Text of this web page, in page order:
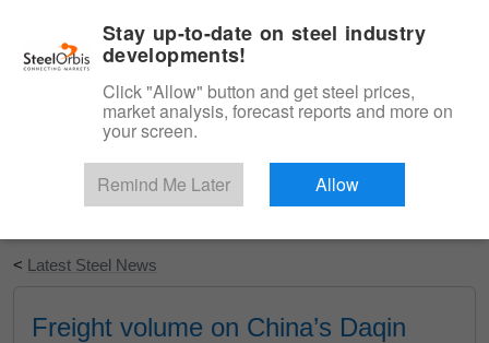
Start Your Free Trial
< Latest Steel News
Freight volume on China’s Daqin
Stay up-to-date on steel industry
developments!
Click "Allow" button and get steel prices,
market analysis, forecast reports and more on
your screen.
Remind Me Later Allow